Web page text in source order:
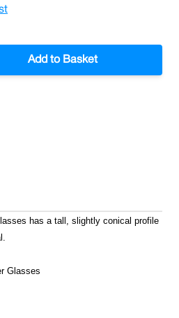
Add to Basket
has a tall, slightly conical profile
Glasses